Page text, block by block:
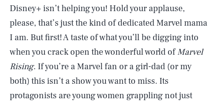
Disney+ isn’t helping you! Hold your applause,
please, that’s just the kind of dedicated Marvel mama
I am. But first! A taste of what you’ll be digging into
when you crack open the wonderful world ofMarvel
Rising. If you’re a Marvel fan or a girl-dad (or my
both) this isn’t a show you want to miss. Its
protagonists are young women grappling not just